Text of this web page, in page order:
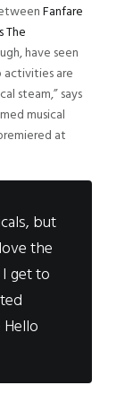
Fanfare
The
have seen
activities are
steam,” says
musical
at
but
the
get to